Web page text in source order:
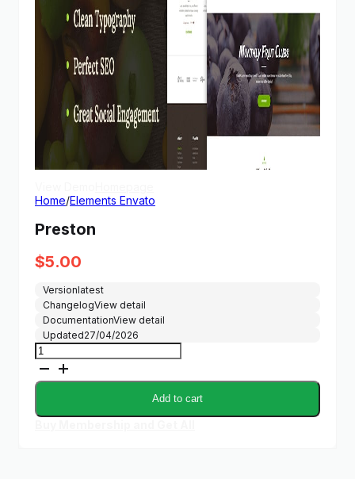
Home/Elements Envato
Preston
$5.00
Versionlatest
ChangelogView detail
DocumentationView detail
Updated27/04/2026
Preston
quantity
Add to cart